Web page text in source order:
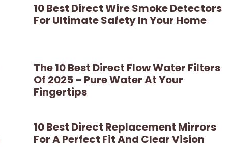
10 Best Direct Wire Smoke Detectors
For Ultimate Safety In Your Home
The 10 Best Direct Flow Water Filters
Of 2025 – Pure Water At Your
Fingertips
10 Best Direct Replacement Mirrors
For A Perfect Fit And Clear Vision